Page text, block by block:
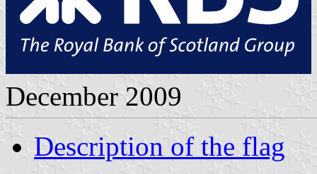
December 2009
Description of the flag